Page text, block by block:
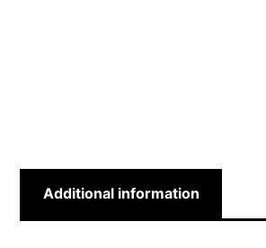
Additional information